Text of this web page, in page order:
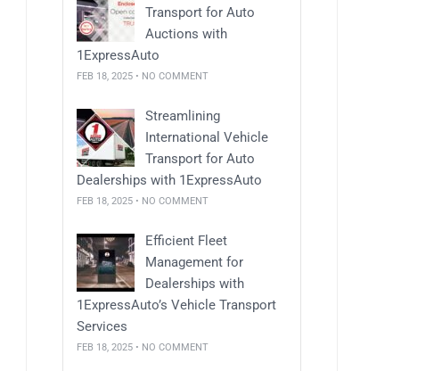
Transport for Auto
Auctions with
1ExpressAuto
FEB 18, 2025 • NO COMMENT
Streamlining
International Vehicle
Transport for Auto
Dealerships with 1ExpressAuto
FEB 18, 2025 • NO COMMENT
Efficient Fleet
Management for
Dealerships with
1ExpressAuto’s Vehicle Transport
Services
FEB 18, 2025 • NO COMMENT